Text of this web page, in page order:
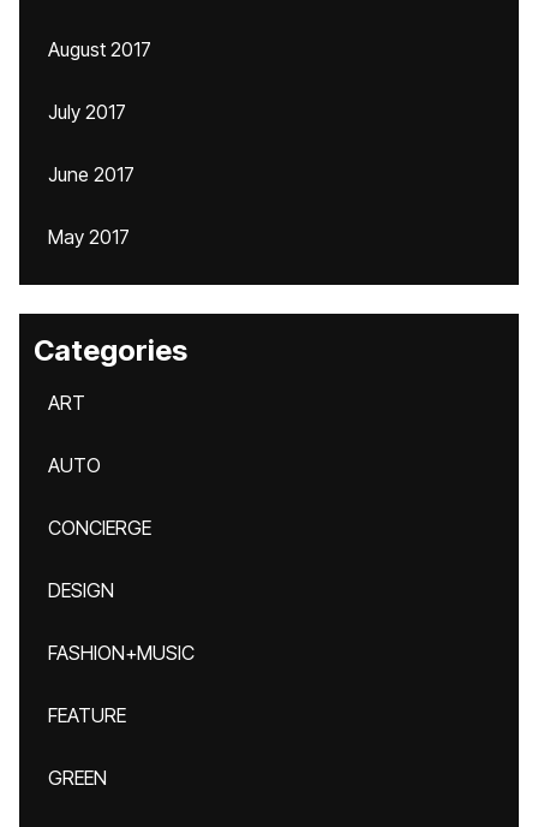
August 2017
July 2017
June 2017
May 2017
Categories
ART
AUTO
CONCIERGE
DESIGN
FASHION+MUSIC
FEATURE
GREEN